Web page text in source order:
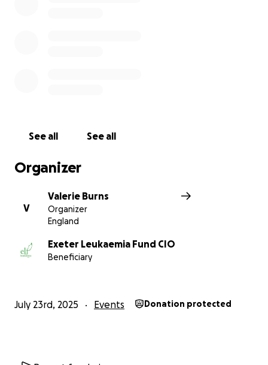
Exeter Leukaemia Fund (Elf) provides vital support to
related conditions.
These are life-changing conditions, affecting not
only the patient but all those close to them. Elf
offers free individualised support to everyone who
See all See all
Organizer
V
Valerie Burns
Organizer
England
Exeter Leukaemia Fund CIO
Beneficiary
July 23rd, 2025 Events Donation protected